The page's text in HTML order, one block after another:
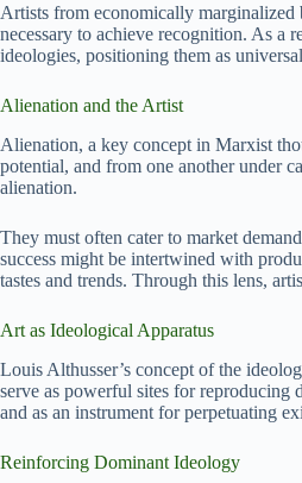
Artists from economically marginalized
necessary to achieve recognition. As a
ideologies, positioning them as
Alienation and the Artist
Alienation, a key concept in Marxist
potential, and from one another under
alienation.
They must often cater to market
success might be intertwined with
tastes and trends. Through this lens,
Art as Ideological Apparatus
Louis Althusser’s concept of the
serve as powerful sites for reproducing
and as an instrument for perpetuating
Reinforcing Dominant Ideology